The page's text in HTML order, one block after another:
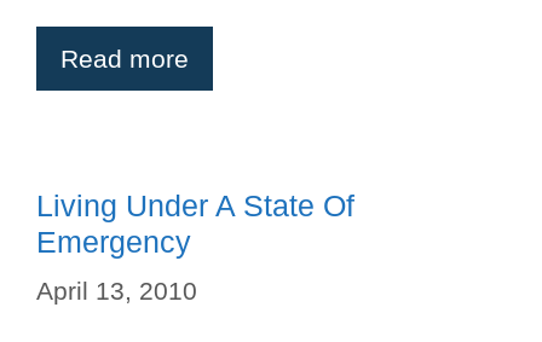
Read more
Living Under A State Of
Emergency
April 13, 2010